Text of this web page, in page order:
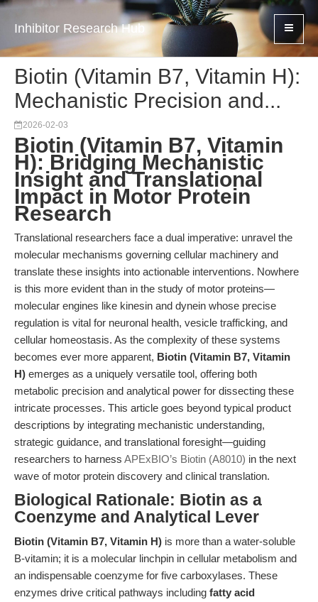
Inhibitor Research Hub
Biotin (Vitamin B7, Vitamin H):
Mechanistic Precision and...
2026-02-03
Biotin (Vitamin B7, Vitamin
H): Bridging Mechanistic
Insight and Translational
Impact in Motor Protein
Research
Translational researchers face a dual imperative: unravel the
molecular mechanisms governing cellular machinery and
translate these insights into actionable interventions. Nowhere
is this more evident than in the study of motor proteins—
molecular engines like kinesin and dynein whose precise
regulation is vital for neuronal health, vesicle trafficking, and
cellular homeostasis. As the complexity of these systems
becomes ever more apparent, Biotin (Vitamin B7, Vitamin
H) emerges as a uniquely versatile tool, offering both
metabolic precision and analytical power for dissecting these
intricate processes. This article goes beyond typical product
descriptions by integrating mechanistic understanding,
strategic guidance, and translational foresight—guiding
researchers to harness APExBIO’s Biotin (A8010) in the next
wave of motor protein discovery and clinical translation.
Biological Rationale: Biotin as a
Coenzyme and Analytical Lever
Biotin (Vitamin B7, Vitamin H) is more than a water-soluble
B-vitamin; it is a molecular linchpin in cellular metabolism and
an indispensable coenzyme for five carboxylases. These
enzymes drive critical pathways including fatty acid